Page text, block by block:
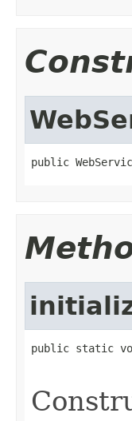
public
public static